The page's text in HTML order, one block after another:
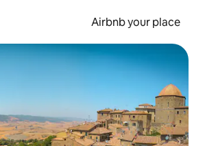
Airbnb your place